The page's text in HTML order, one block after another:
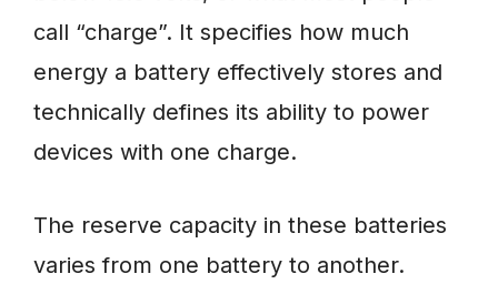
call “charge”. It specifies how much
energy a battery effectively stores and
technically defines its ability to power
devices with one charge.
The reserve capacity in these batteries
varies from one battery to another.